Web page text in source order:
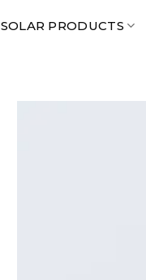
SOLAR PRODUCTS